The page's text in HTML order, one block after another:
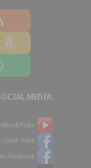
MEDIA:
Page
Creek Tribe
Facebook